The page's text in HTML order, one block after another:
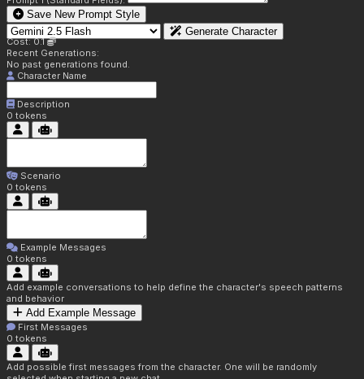
Save New Prompt Style
Generate Character
Cost: 0.1
Recent Generations:
No past generations found.
Character Name
Description
0 tokens
Scenario
0 tokens
Example Messages
0 tokens
Add example conversations to help define the character's speech patterns
and behavior
Add Example Message
First Messages
0 tokens
Add possible first messages from the character. One will be randomly